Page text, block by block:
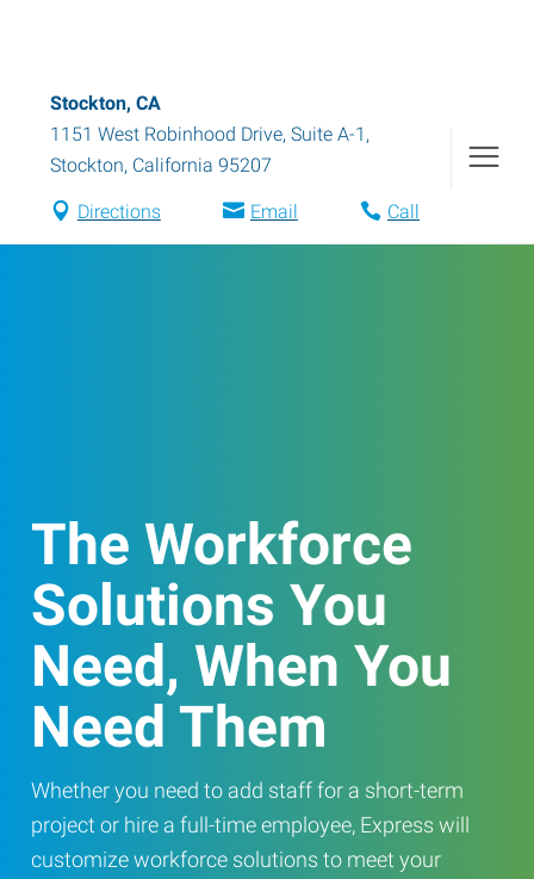
Stockton, CA
1151 West Robinhood Drive, Suite A-1 ,
Stockton, California 95207
Directions Email Call
The Workforce
Solutions You
Need, When You
Need Them
Whether you need to add staff for a short-term
project or hire a full-time employee, Express will
customize workforce solutions to meet your